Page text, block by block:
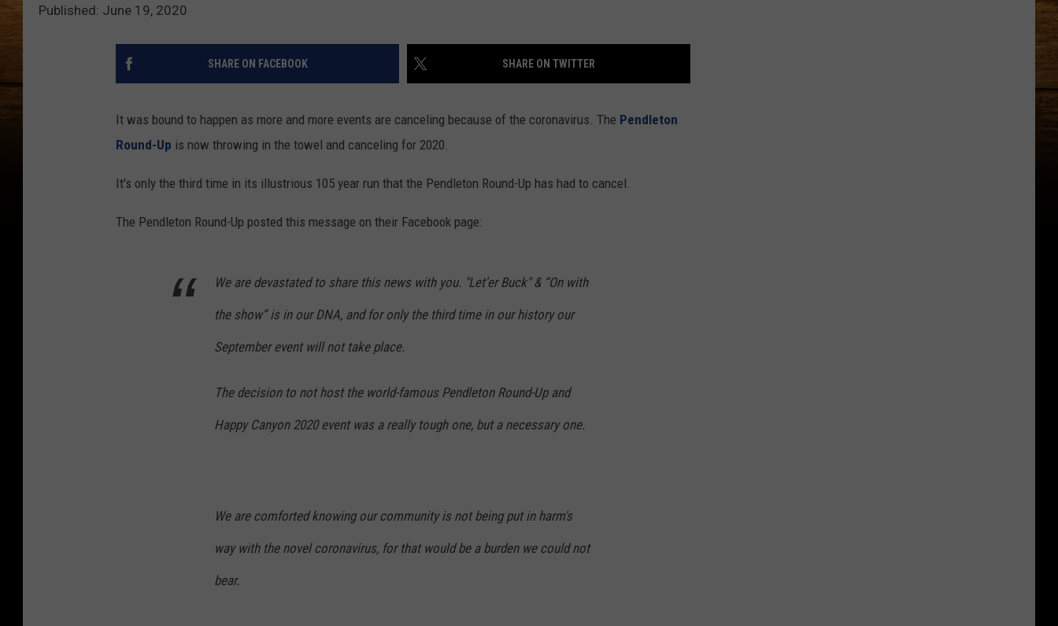
Published: June 19, 2020
SHARE ON FACEBOOK SHARE ON TWITTER
It was bound to happen as more and more events are canceling because of the coronavirus. The Pendleton
Round-Up is now throwing in the towel and canceling for 2020.
It's only the third time in its illustrious 105 year run that the Pendleton Round-Up has had to cancel.
The Pendleton Round-Up posted this message on their Facebook page:
We are devastated to share this news with you. "Let'er Buck" & “On with
the show” is in our DNA, and for only the third time in our history our
September event will not take place.
The decision to not host the world-famous Pendleton Round-Up and
Happy Canyon 2020 event was a really tough one, but a necessary one.
We are comforted knowing our community is not being put in harm's
way with the novel coronavirus, for that would be a burden we could not
bear.